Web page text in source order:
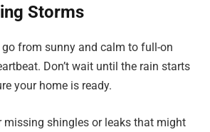
Storms
from sunny and calm to full-on
Don’t wait until the rain starts
your home is ready.
missing shingles or leaks that might